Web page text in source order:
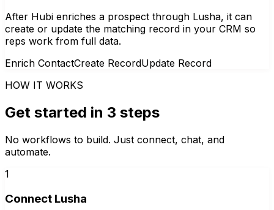
After Hubi enriches a prospect through Lusha, it can
create or update the matching record in your CRM so
reps work from full data.
Enrich ContactCreate RecordUpdate Record
HOW IT WORKS
Get started in 3 steps
No workflows to build. Just connect, chat, and
automate.
1
Connect Lusha